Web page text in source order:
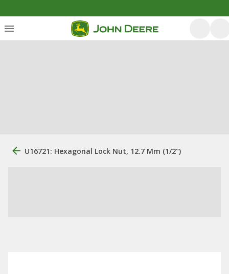
U16721: Hexagonal Lock Nut, 12.7 Mm (1/2")